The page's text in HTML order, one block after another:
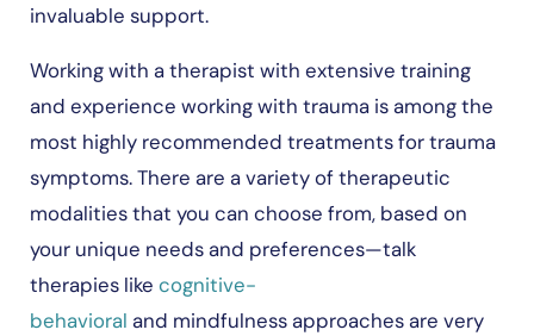
invaluable support.
Working with a therapist with extensive training
and experience working with trauma is among the
most highly recommended treatments for trauma
symptoms. There are a variety of therapeutic
modalities that you can choose from, based on
your unique needs and preferences—talk
therapies like cognitive-
behavioral and mindfulness approaches are very